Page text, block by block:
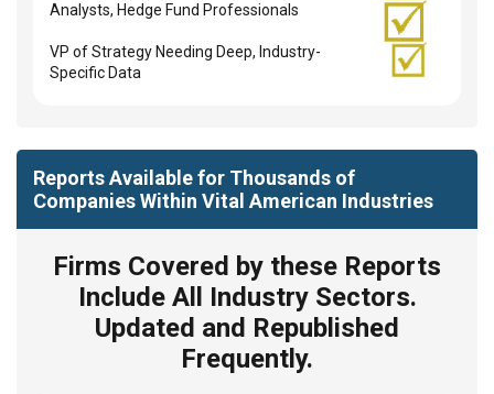
Analysts, Hedge Fund Professionals
VP of Strategy Needing Deep, Industry-
Specific Data
Reports Available for Thousands of
Companies Within Vital American Industries
Firms Covered by these Reports
Include All Industry Sectors.
Updated and Republished
Frequently.